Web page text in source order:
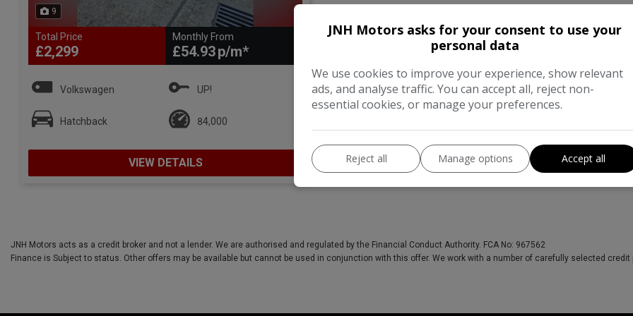
9
Total Price
£2,299
Monthly From
£54.93
Volkswagen UP!
Hatchback 84,000
VIEW DETAILS
JNH Motors acts as a credit broker and not a lender. We are authorised and regulated by the Financial Conduct Authority. FCA No: 967562
Finance is Subject to status. Other offers may be available but cannot be used in conjunction with this offer. We work with a number of carefully selected
JNH Motors asks for your consent to use your
personal data
We use cookies to improve your experience, show relevant
ads, and analyse traffic. You can accept all, reject non-
essential cookies, or manage your preferences.
Reject all Manage options Accept all